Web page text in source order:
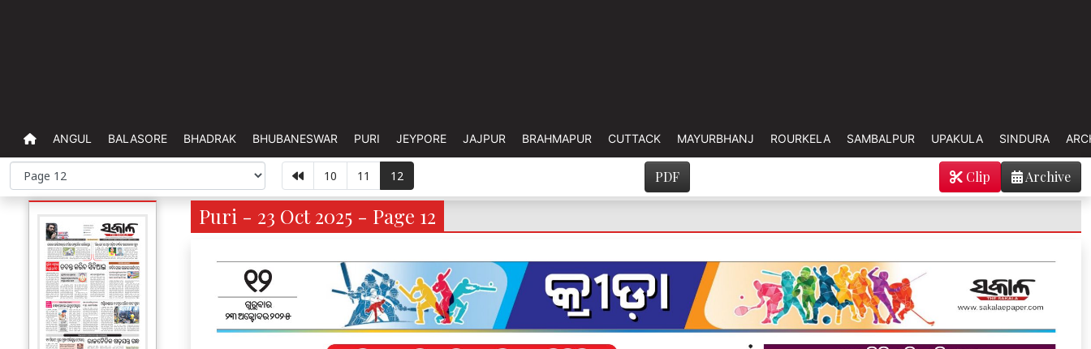
ANGUL BALASORE BHADRAK BHUBANESWAR PURI JEYPORE JAJPUR BRAHMAPUR CUTTACK MAYURBHANJ ROURKELA SAMBALPUR UPAKULA SINDURA
10 11 12 PDF Archive
Clip
Puri - 23 Oct 2025 - Page 12